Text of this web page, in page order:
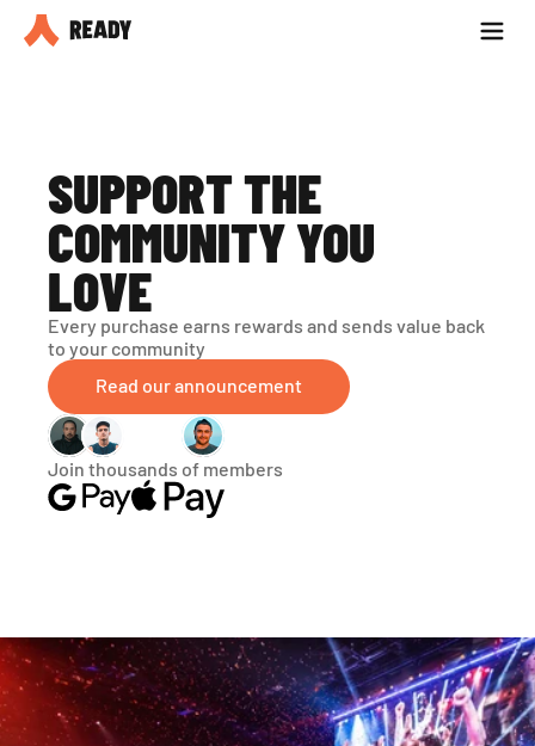
Partner with us
SUPPORT THE
COMMUNITY YOU
LOVE
Every purchase earns rewards and sends value back
to your community
Read our announcement
Join thousands of members